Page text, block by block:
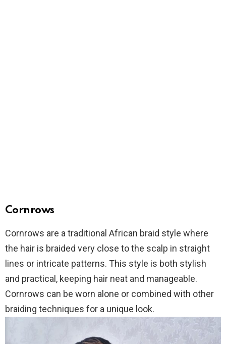
Cornrows
Cornrows are a traditional African braid style where
the hair is braided very close to the scalp in straight
lines or intricate patterns. This style is both stylish
and practical, keeping hair neat and manageable.
Cornrows can be worn alone or combined with other
braiding techniques for a unique look.